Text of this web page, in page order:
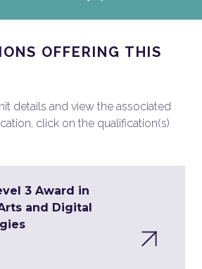
OFFERING THIS
details and view the associated
click on the qualification(s)
3 Award in
and Digital